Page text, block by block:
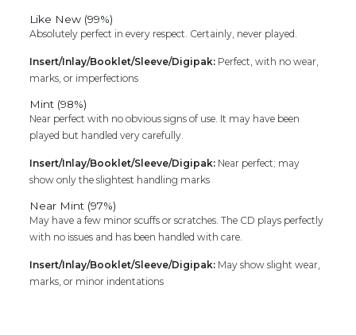
Like New (99%)
Absolutely perfect in every respect. Certainly, never played.
Insert/Inlay/Booklet/Sleeve/Digipak: Perfect, with no wear,
marks, or imperfections
Mint (98%)
Near perfect with no obvious signs of use. It may have been
played but handled very carefully.
Insert/Inlay/Booklet/Sleeve/Digipak: Near perfect; may
show only the slightest handling marks
Near Mint (97%)
May have a few minor scuffs or scratches. The CD plays perfectly
with no issues and has been handled with care.
Insert/Inlay/Booklet/Sleeve/Digipak: May show slight wear,
marks, or minor indentations